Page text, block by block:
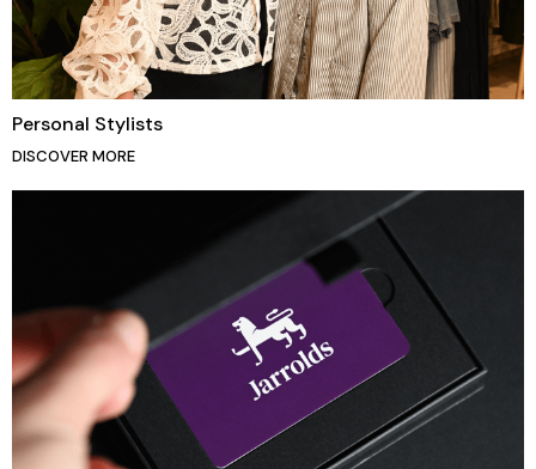
Personal Stylists
DISCOVER MORE